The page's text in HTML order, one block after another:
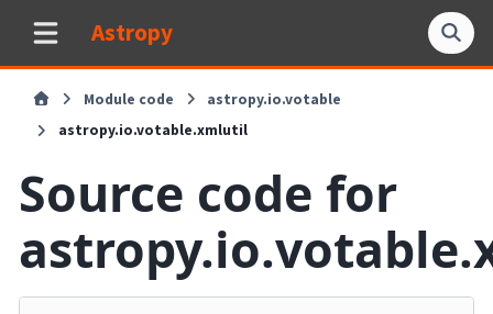
Astropy
Module code
astropy.io.votable
astropy.io.votable.xmlutil
Source code for